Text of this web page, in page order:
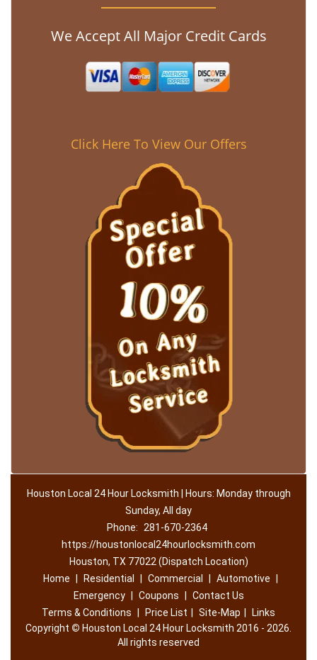
We Accept All Major Credit Cards
Click Here To View Our Offers
Houston Local 24 Hour Locksmith | Hours: Monday through
Sunday, All day
Phone:
281-670-2364
https://houstonlocal24hourlocksmith.com
Houston, TX 77022 (Dispatch Location)
Home
Residential Commercial Automotive
Emergency
Coupons
Contact Us
Terms & Conditions
Price List Site-Map
Links
Copyright © Houston Local 24 Hour Locksmith 2016 - 2026.
All rights reserved